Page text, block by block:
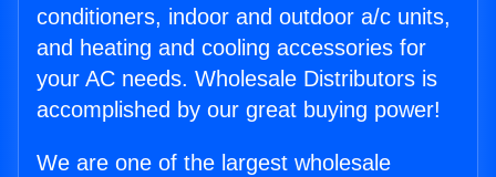
conditioners, indoor and outdoor a/c units,
and heating and cooling accessories for
your AC needs. Wholesale Distributors is
accomplished by our great buying power!
We are one of the largest wholesale